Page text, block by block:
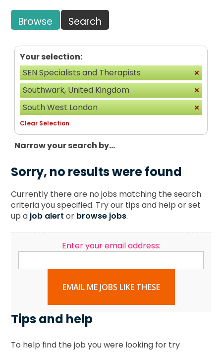
Browse Search
Your selection:
SEN Specialists and Therapists
Southwark, United Kingdom
South West London
Clear Selection
Narrow your search by...
Sorry, no results were found
Currently there are no jobs matching the search
criteria you specified. Try our tips and help or set
up a job alert or browse jobs.
Enter your email address:
EMAIL ME JOBS LIKE THESE
Tips and help
To help find the job you were looking for try